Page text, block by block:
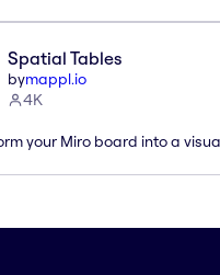
Spatial Tables
bymappl.io
4K
your Miro board into a